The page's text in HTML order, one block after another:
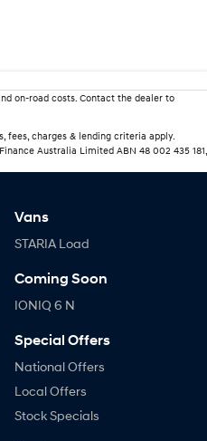
on-road costs. Contact the dealer to
fees, charges & lending criteria apply.
Australia Limited ABN 48 002 435 181,
Vans
STARIA Load
Coming Soon
IONIQ 6 N
Special Offers
National Offers
Local Offers
Stock Specials